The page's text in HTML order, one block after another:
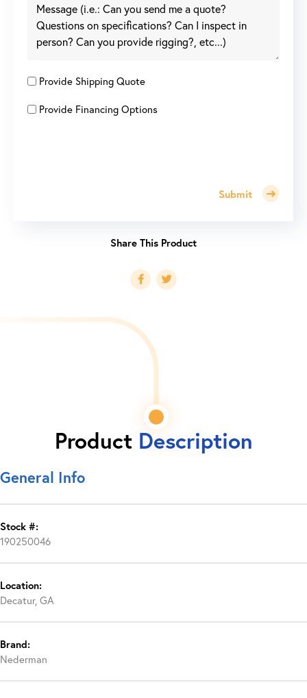
Provide Shipping Quote
Provide Financing Options
Submit
Product Description
General Info
Stock #:
190250046
Location:
Decatur, GA
Brand:
Nederman